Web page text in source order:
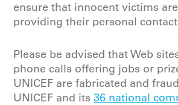
ensure that innocent victims
providing their personal
Please be advised that Web
phone calls offering jobs or
UNICEF are fabricated and
UNICEF and its36 national